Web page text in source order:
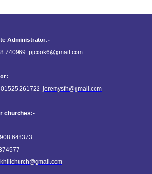
Administrator:-
740969 pjcook6@gmail.com
261722 jeremysfh@gmail.com
churches:-
648373